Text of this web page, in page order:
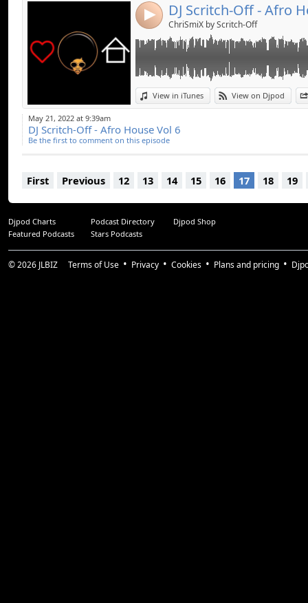
4 DJ Scritch-Off - Afro
ChriSmiX by Scritch-Off
View in iTunes View on Djpod
May 21, 2022 at 9:39am
DJ Scritch-Off - Afro House Vol 6
Be the first to comment on this episode
First Previous 12 13 14 15 16 17 18 19
Djpod Charts Podcast Directory
Djpod Shop
Featured Podcasts
Stars Podcasts
© 2026 JLBIZ Terms of Use Privacy Cookies Plans and pricing